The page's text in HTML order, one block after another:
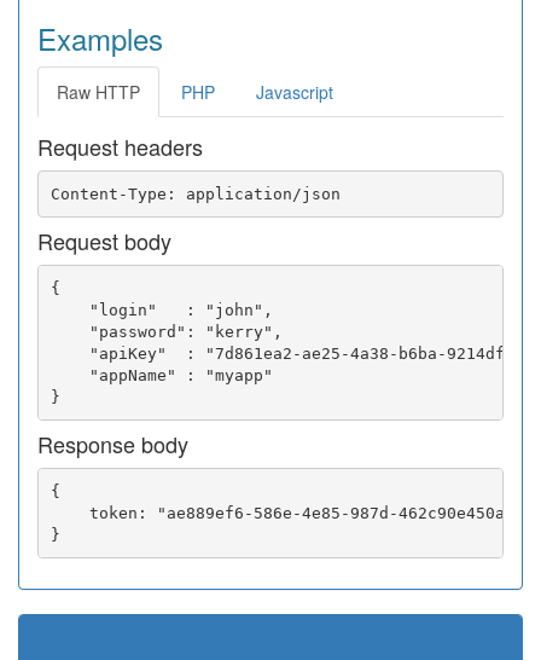
Examples
Raw HTTP PHP Javascript
Request headers
Request body
{
    "login"   : "john",
    "password": "kerry",
"apiKey"  : "7d861ea2-ae25-4a38-b6ba-
    "appName" : "myapp"
Response body
{
    token: "ae889ef6-586e-4e85-987d-462c90e450a5"